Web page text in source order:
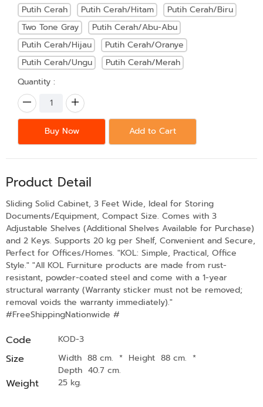
Putih Cerah
Putih Cerah/Hitam
Putih Cerah/Biru
Two Tone Gray
Putih Cerah/Abu-Abu
Putih Cerah/Hijau
Putih Cerah/Oranye
Putih Cerah/Ungu
Putih Cerah/Merah
Quantity :
Buy Now Add to Cart
Product Detail
Sliding Solid Cabinet, 3 Feet Wide, Ideal for Storing
Documents/Equipment, Compact Size. Comes with 3
Adjustable Shelves (Additional Shelves Available for Purchase)
and 2 Keys. Supports 20 kg per Shelf, Convenient and Secure,
Perfect for Offices/Homes. "KOL: Simple, Practical, Office
Style." "All KOL Furniture products are made from rust-
resistant, powder-coated steel and come with a 1-year
structural warranty (Warranty sticker must not be removed;
removal voids the warranty immediately)."
#FreeShippingNationwide #
Code KOD-3
Size Width 88 cm. * Height 88 cm. *
Depth 40.7 cm.
Weight 25 kg.